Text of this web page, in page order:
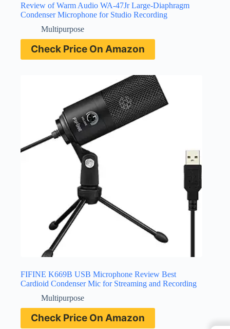
Review of Warm Audio WA-47Jr Large-Diaphragm
Condenser Microphone for Studio Recording
Multipurpose
Check Price On Amazon
FIFINE K669B USB Microphone Review Best
Cardioid Condenser Mic for Streaming and Recording
Multipurpose
Check Price On Amazon